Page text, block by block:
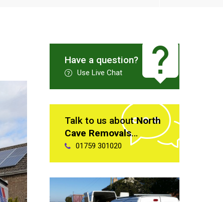
Have a question?
Use Live Chat
Talk to us aboutNorth
Cave Removals…
01759 301020